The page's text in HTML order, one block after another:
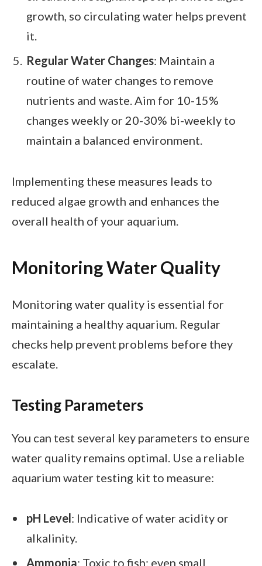
growth, so circulating water helps prevent
it.
Regular Water Changes: Maintain a
routine of water changes to remove
nutrients and waste. Aim for 10-15%
changes weekly or 20-30% bi-weekly to
maintain a balanced environment.
Implementing these measures leads to
reduced algae growth and enhances the
overall health of your aquarium.
Monitoring Water Quality
Monitoring water quality is essential for
maintaining a healthy aquarium. Regular
checks help prevent problems before they
escalate.
Testing Parameters
You can test several key parameters to ensure
water quality remains optimal. Use a reliable
aquarium water testing kit to measure:
pH Level: Indicative of water acidity or
alkalinity.
Ammonia: Toxic to fish; even small